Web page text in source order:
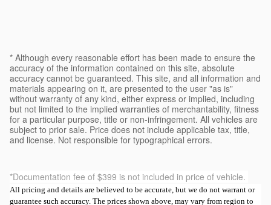
* Although every reasonable effort has been made to ensure the
accuracy of the information contained on this site, absolute
accuracy cannot be guaranteed. This site, and all information and
materials appearing on it, are presented to the user "as is"
without warranty of any kind, either express or implied, including
but not limited to the implied warranties of merchantability, fitness
for a particular purpose, title or non-infringement. All vehicles are
subject to prior sale. Price does not include applicable tax, title,
and license. Not responsible for typographical errors.
*Documentation fee of $399 is not included in price of vehicle.
All pricing and details are believed to be accurate, but we do not warrant or
guarantee such accuracy. The prices shown above, may vary from region to